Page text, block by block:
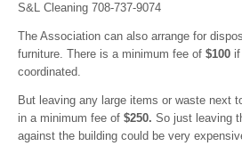
S&L Cleaning 708-737-9074
The Association can also arrange for
furniture. There is a minimum fee of $100
coordinated.
But leaving any large items or waste next
in a minimum fee of $250. So just leaving
against the building could be very